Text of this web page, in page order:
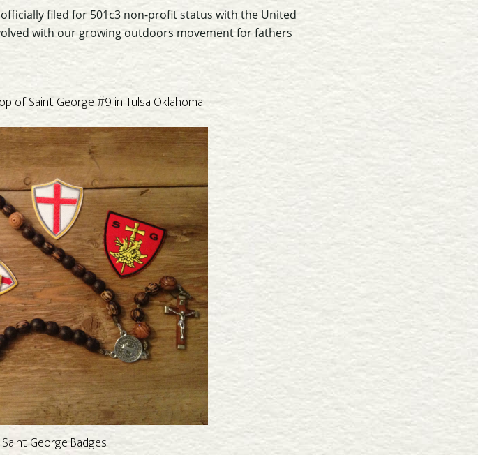
filed for 501c3 non-profit status with the United
with our growing outdoors movement for fathers
of Saint George #9 in Tulsa Oklahoma
George Badges